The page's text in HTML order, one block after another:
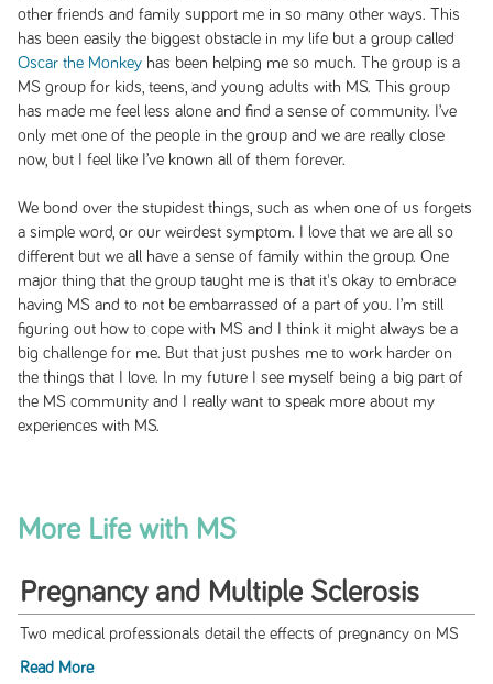
other friends and family support me in so many other ways. This
has been easily the biggest obstacle in my life but a group called
Oscar the Monkeyhas been helping me so much. The group is a
MS group for kids, teens, and young adults with MS. This group
has made me feel less alone and find a sense of community. I’ve
only met one of the people in the group and we are really close
now, but I feel like I’ve known all of them forever.
We bond over the stupidest things, such as when one of us forgets
a simple word, or our weirdest symptom. I love that we are all so
different but we all have a sense of family within the group. One
major thing that the group taught me is that it's okay to embrace
having MS and to not be embarrassed of a part of you. I’m still
figuring out how to cope with MS and I think it might always be a
big challenge for me. But that just pushes me to work harder on
the things that I love. In my future I see myself being a big part of
the MS community and I really want to speak more about my
experiences with MS.
More Life with MS
Pregnancy and Multiple Sclerosis
Two medical professionals detail the effects of pregnancy on MS
Read More